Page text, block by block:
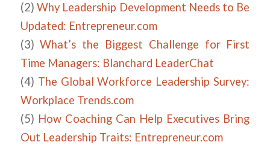
(2) Why Leadership Development Needs to Be
Updated: Entrepreneur.com
(3)What’s the Biggest Challenge for First
Time Managers: Blanchard LeaderChat
(4) The Global Workforce Leadership Survey:
Workplace Trends.com
(5) How Coaching Can Help Executives Bring
Out Leadership Traits: Entrepreneur.com